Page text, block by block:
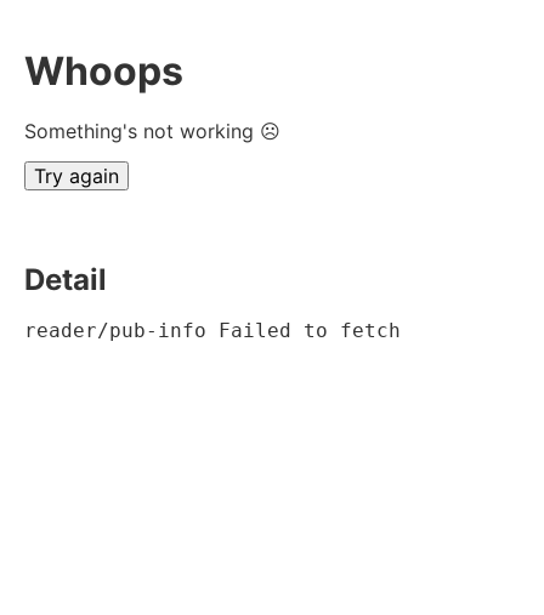
Whoops
Something's not working ☹
Try again
Detail
reader/pub-info Failed to fetch